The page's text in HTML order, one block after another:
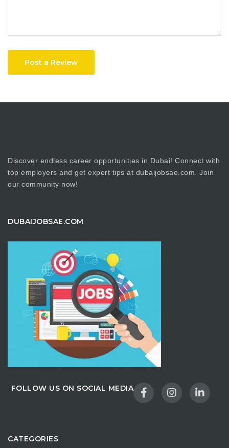
Post a Review
Discover endless career opportunities in Dubai! Connect with
top employers and get expert tips at dubaijobsae.com. Join
our community now!
DUBAIJOBSAE.COM
FOLLOW US ON SOCIAL MEDIA
CATEGORIES